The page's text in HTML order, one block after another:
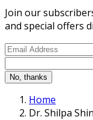
Join our
and special offers
No, thanks
Home
Dr. Shilpa